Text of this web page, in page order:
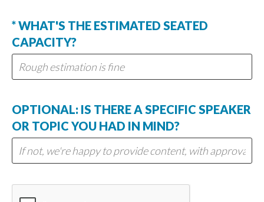
* WHAT'S THE ESTIMATED SEATED
CAPACITY?
OPTIONAL: IS THERE A SPECIFIC SPEAKER
OR TOPIC YOU HAD IN MIND?